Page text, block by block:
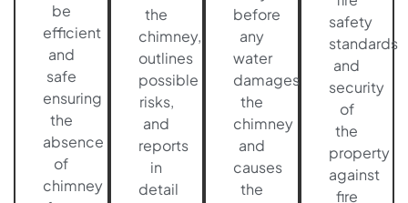
be
efficient
and
safe
ensuring
the
absence
of
chimney
the
chimney,
outlines
possible
risks,
and
reports
in
detail
before
any
water
damages
the
chimney
and
causes
the
safety
standards
and
security
of
the
property
against
fire